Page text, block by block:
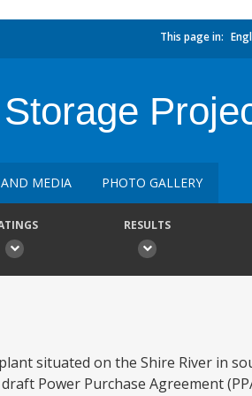
This page in:
MEDIA PHOTO GALLERY
RESULTS
situated on the Shire River in
Power Purchase Agreement